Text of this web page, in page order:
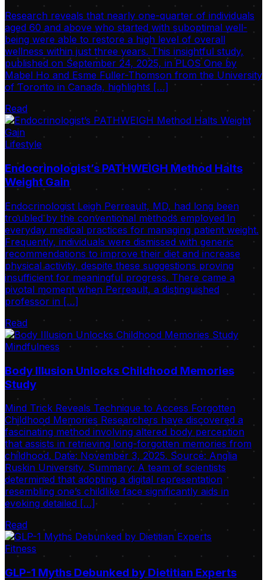
Research reveals that nearly one-quarter of individuals
aged 60 and above who started with suboptimal well-
being were able to restore a high level of overall
wellness within just three years. This insightful study,
published on September 24, 2025, in PLOS One by
Mabel Ho and Esme Fuller-Thomson from the University
of Toronto in Canada, highlights […]
Read
Lifestyle
Endocrinologist’s PATHWEIGH Method Halts
Weight Gain
Endocrinologist Leigh Perreault, MD, had long been
troubled by the conventional methods employed in
everyday medical practices for managing patient weight.
Frequently, individuals were dismissed with generic
recommendations to improve their diet and increase
physical activity, despite these suggestions proving
insufficient for meaningful progress. There came a
pivotal moment when Perreault, a distinguished
professor in […]
Read
Mindfulness
Body Illusion Unlocks Childhood Memories
Study
Mind Trick Reveals Technique to Access Forgotten
Childhood Memories Researchers have discovered a
fascinating method involving altered body perception
that assists in retrieving long-forgotten memories from
childhood. Date: November 3, 2025. Source: Anglia
Ruskin University. Summary: A team of scientists
determined that adopting a digital representation
resembling one’s childlike face significantly aids in
evoking detailed […]
Read
Fitness
GLP-1 Myths Debunked by Dietitian Experts